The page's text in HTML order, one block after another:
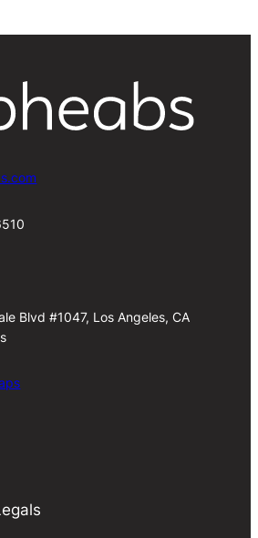
Blvd #1047, Los Angeles, CA